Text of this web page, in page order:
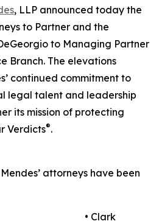
, LLP announced today the
to Partner and the
to Managing Partner
Branch. The elevations
continued commitment to
legal talent and leadership
its mission of protecting
Verdicts®.
attorneys have been
• Clark